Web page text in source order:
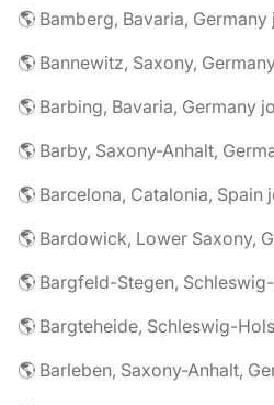
🌎 Bamberg, Bavaria, Germany
🌎 Bannewitz, Saxony,
🌎 Barbing, Bavaria, Germany
🌎 Barby, Saxony-Anhalt,
🌎 Barcelona, Catalonia, Spain
🌎 Bardowick, Lower Saxony,
🌎 Bargfeld-Stegen,
🌎 Bargteheide, Schleswig-
🌎 Barleben, Saxony-Anhalt,